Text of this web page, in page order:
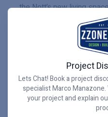
the Nott’s new living
Finishing
Hamilton
For me, it’s often not the
of kitchen renovations
Project
Lets Chat! Book a project
specialist Marco
your project and explain